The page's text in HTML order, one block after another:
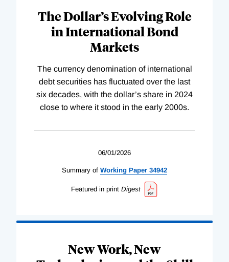
The Dollar’s Evolving Role
in International Bond
Markets
The currency denomination of international
debt securities has fluctuated over the last
six decades, with the dollar’s share in 2024
close to where it stood in the early 2000s.
06/01/2026
Summary of Working Paper 34942
Featured in print Digest
New Work, New